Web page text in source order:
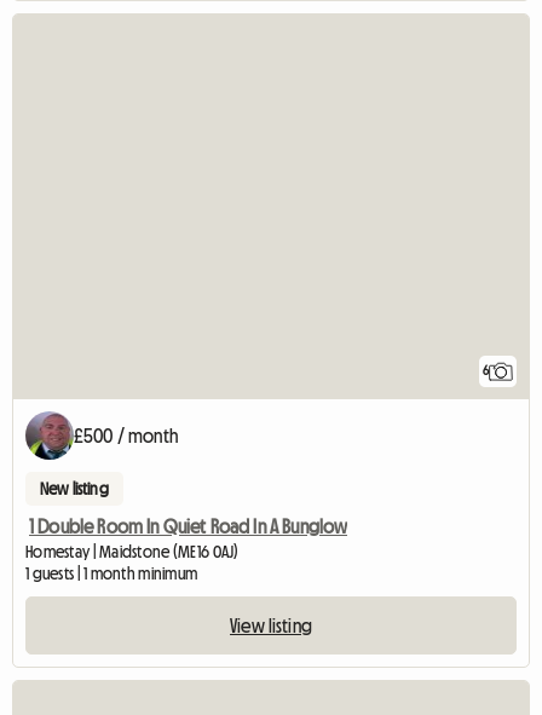
6
£500 / month
New listing
1 Double Room In Quiet Road In A Bunglow
Homestay | Maidstone (ME16 0AJ)
1 guests | 1 month minimum
View listing